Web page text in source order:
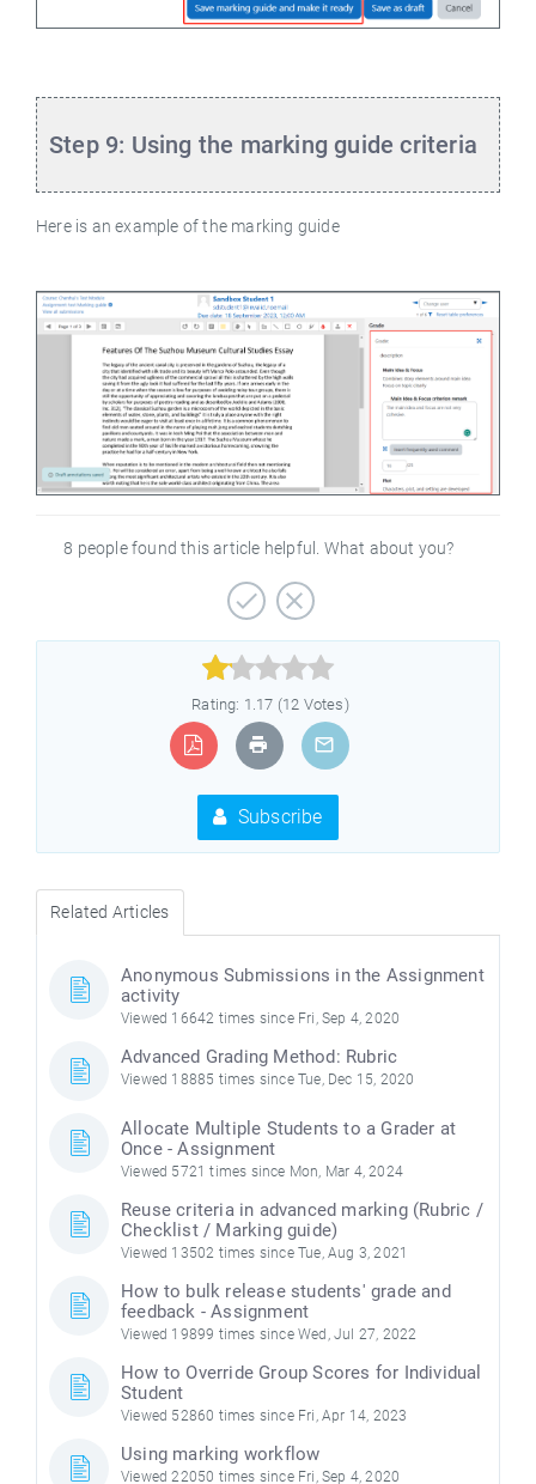
Step 9: Using the marking guide criteria
Here is an example of the marking guide
8 people found this article helpful. What about you?



Rating: 1.17 (12 Votes)
Subscribe
Related Articles
Anonymous Submissions in the Assignment
activity
Viewed 16642 times since Fri, Sep 4, 2020
Advanced Grading Method: Rubric
Viewed 18885 times since Tue, Dec 15, 2020
Allocate Multiple Students to a Grader at
Once - Assignment
Viewed 5721 times since Mon, Mar 4, 2024
Reuse criteria in advanced marking (Rubric /
Checklist / Marking guide)
Viewed 13502 times since Tue, Aug 3, 2021
How to bulk release students' grade and
feedback - Assignment
Viewed 19899 times since Wed, Jul 27, 2022
How to Override Group Scores for Individual
Student
Viewed 52860 times since Fri, Apr 14, 2023
Using marking workflow
Viewed 22050 times since Fri, Sep 4, 2020